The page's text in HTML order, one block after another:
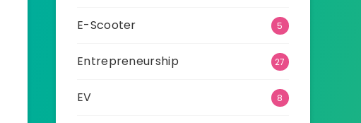
E-Scooter 5
Entrepreneurship 27
EV 8